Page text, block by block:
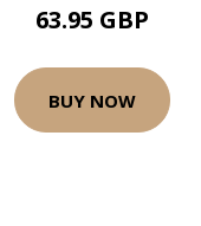
63.95 GBP
BUY NOW